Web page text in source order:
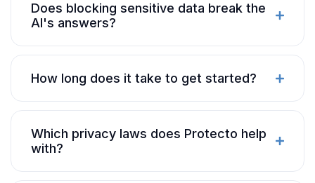
Does blocking sensitive data break the
AI's answers?
How long does it take to get started?
Which privacy laws does Protecto help
with?